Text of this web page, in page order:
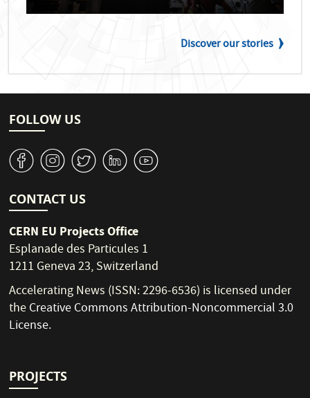
Discover our stories
FOLLOW US
v J W M 1
CONTACT US
CERN EU Projects Office
Esplanade des Particules 1
1211 Geneva 23, Switzerland
Accelerating News (ISSN: 2296-6536) is licensed under
theCreative Commons Attribution-Noncommercial 3.0
License.
PROJECTS